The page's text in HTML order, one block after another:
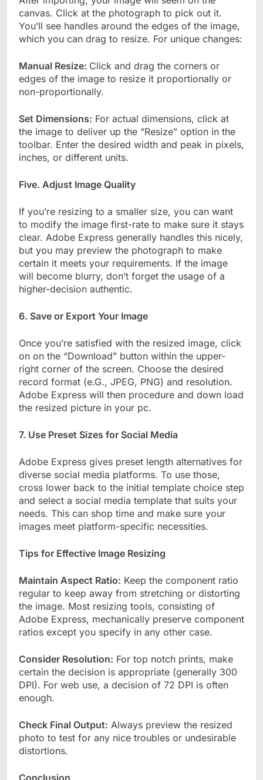
canvas. Click at the photograph to pick out it.
You’ll see handles around the edges of the image,
which you can drag to resize. For unique changes:
Manual Resize: Click and drag the corners or
edges of the image to resize it proportionally or
non-proportionally.
Set Dimensions: For actual dimensions, click at
the image to deliver up the “Resize” option in the
toolbar. Enter the desired width and peak in pixels,
inches, or different units.
Five. Adjust Image Quality
If you’re resizing to a smaller size, you can want
to modify the image first-rate to make sure it stays
clear. Adobe Express generally handles this nicely,
but you may preview the photograph to make
certain it meets your requirements. If the image
will become blurry, don’t forget the usage of a
higher-decision authentic.
6. Save or Export Your Image
Once you’re satisfied with the resized image, click
on on the “Download” button within the upper-
right corner of the screen. Choose the desired
record format (e.G., JPEG, PNG) and resolution.
Adobe Express will then procedure and down load
the resized picture in your pc.
7. Use Preset Sizes for Social Media
Adobe Express gives preset length alternatives for
diverse social media platforms. To use those,
cross lower back to the initial template choice step
and select a social media template that suits your
needs. This can shop time and make sure your
images meet platform-specific necessities.
Tips for Effective Image Resizing
Maintain Aspect Ratio: Keep the component ratio
regular to keep away from stretching or distorting
the image. Most resizing tools, consisting of
Adobe Express, mechanically preserve component
ratios except you specify in any other case.
Consider Resolution: For top notch prints, make
certain the decision is appropriate (generally 300
DPI). For web use, a decision of 72 DPI is often
enough.
Check Final Output: Always preview the resized
photo to test for any nice troubles or undesirable
distortions.
Conclusion